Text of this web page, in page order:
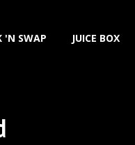
'N SWAP JUICE BOX